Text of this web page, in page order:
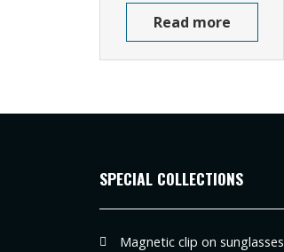
Read more
SPECIAL COLLECTIONS
Magnetic clip on sunglasses